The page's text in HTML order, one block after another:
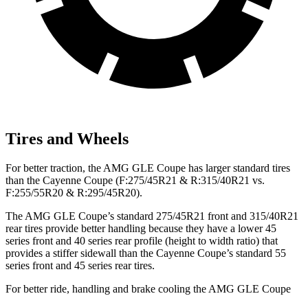
Tires and Wheels
For better traction, the AMG GLE Coupe has larger standard tires
than the Cayenne Coupe (F:275/45R21 & R:315/40R21 vs.
F:255/55R20 & R:295/45R20).
The AMG GLE Coupe’s standard 275/45R21 front and 315/40R21
rear tires provide better handling because they have a lower 45
series front and 40 series rear profile (height to width ratio) that
provides a stiffer sidewall than the Cayenne Coupe’s standard 55
series front and 45 series rear tires.
For better ride, handling and brake cooling the AMG GLE Coupe